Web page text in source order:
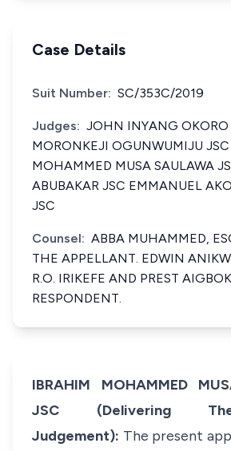
Case Details
Suit Number: SC/353C/2019
Judges: JOHN INYANG OKORO
MORONKEJI OGUNWUMIJU
MOHAMMED MUSA SAULAWA
ABUBAKAR JSC EMMANUEL
JSC
Counsel: ABBA MUHAMMED,
THE APPELLANT. EDWIN
R.O. IRIKEFE AND PREST
RESPONDENT.
IBRAHIM MOHAMMED
JSC (Delivering
Judgement): The present